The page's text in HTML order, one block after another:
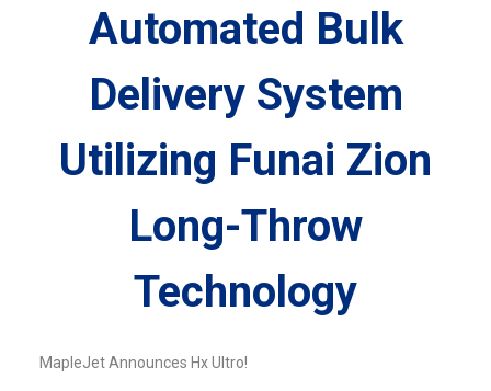
Automated Bulk
Delivery System
Utilizing Funai Zion
Long-Throw
Technology
MapleJet Announces Hx Ultro!